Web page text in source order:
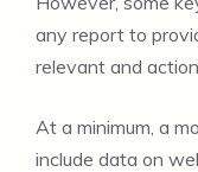
any report to
relevant and
At a minimum, a
include data on